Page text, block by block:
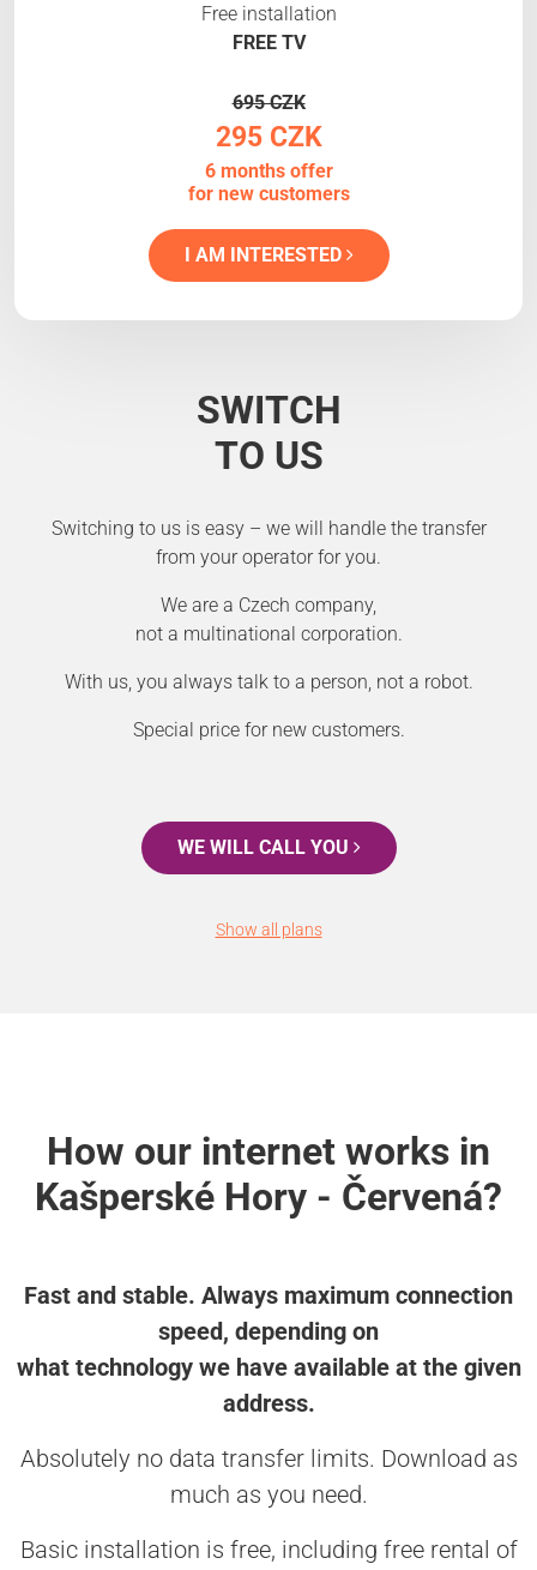
Free installation
FREE TV
695 CZK
295 CZK
6 months offer
for new customers
I AM INTERESTED
SWITCH
TO US
Switching to us is easy – we will handle the transfer
from your operator for you.
We are a Czech company,
not a multinational corporation.
With us, you always talk to a person, not a robot.
Special price for new customers.
WE WILL CALL YOU
Show all plans
How our internet works in
Kašperské Hory - Červená?
Fast and stable. Always maximum connection
speed, depending on
what technology we have available at the given
address.
Absolutely no data transfer limits. Download as
much as you need.
Basic installation is free, including free rental of